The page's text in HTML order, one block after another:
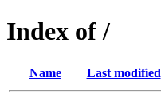
Index of /
Name Last modified